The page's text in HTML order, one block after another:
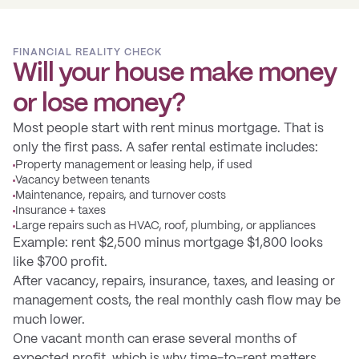
FINANCIAL REALITY CHECK
Will your house make money
or lose money?
Most people start with rent minus mortgage. That is
only the first pass. A safer rental estimate includes:
Property management or leasing help, if used
Vacancy between tenants
Maintenance, repairs, and turnover costs
Insurance + taxes
Large repairs such as HVAC, roof, plumbing, or appliances
Example: rent $2,500 minus mortgage $1,800 looks
like $700 profit.
After vacancy, repairs, insurance, taxes, and leasing or
management costs, the real monthly cash flow may be
much lower.
One vacant month can erase several months of